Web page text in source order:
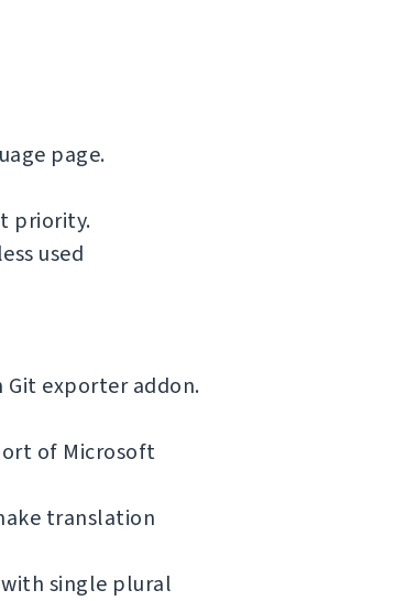
page.
priority.
used
exporter addon.
of Microsoft
translation
single plural